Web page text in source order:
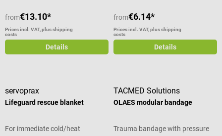
from€13.10*
Prices incl. VAT, plus shipping
costs
Details
from€6.14*
Prices incl. VAT, plus shipping
costs
Details
servoprax
Lifeguard rescue blanket
For immediate cold/heat
TACMED Solutions
OLAES modular bandage
Trauma bandage with pressure